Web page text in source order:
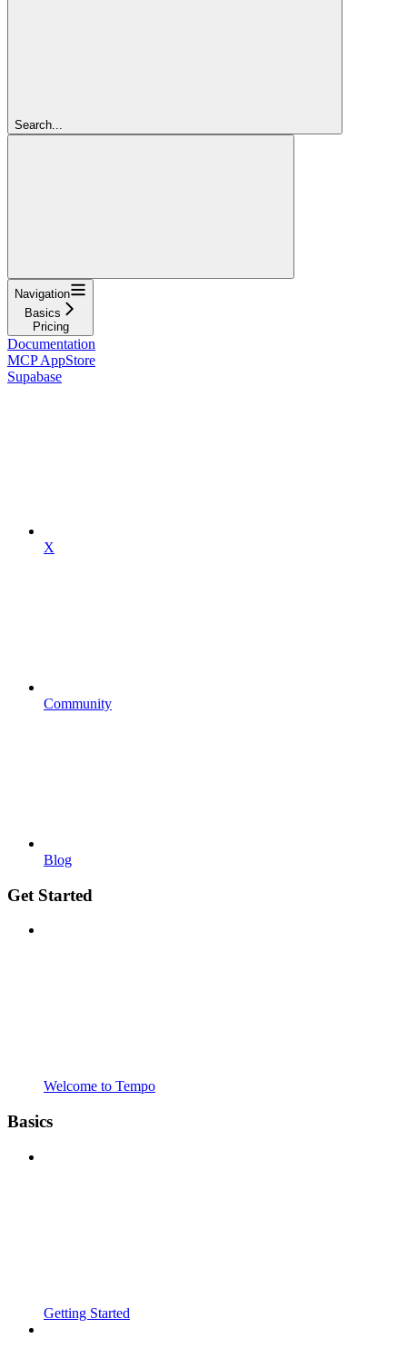
Search...
Navigation
Basics
Pricing
Documentation
MCP AppStore
Supabase
X
Community
Blog
Get Started
Welcome to Tempo
Basics
Getting Started